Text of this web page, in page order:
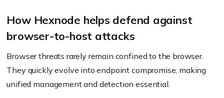
How Hexnode helps defend against
browser-to-host attacks
Browser threats rarely remain confined to the browser.
They quickly evolve into endpoint compromise, making
unified management and detection essential.